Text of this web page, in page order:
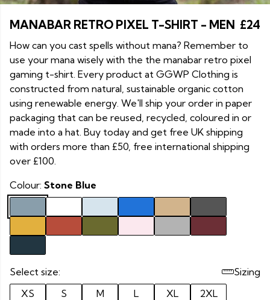
MANABAR RETRO PIXEL T-SHIRT - MEN £24
How can you cast spells without mana? Remember to
use your mana wisely with the the manabar retro pixel
gaming t-shirt. Every product at GGWP Clothing is
constructed from natural, sustainable organic cotton
using renewable energy. We'll ship your order in paper
packaging that can be reused, recycled, coloured in or
made into a hat. Buy today and get free UK shipping
with orders more than £50, free international shipping
over £100.
Colour: Stone Blue
Select size:
Sizing
XS
S M L XL
2XL